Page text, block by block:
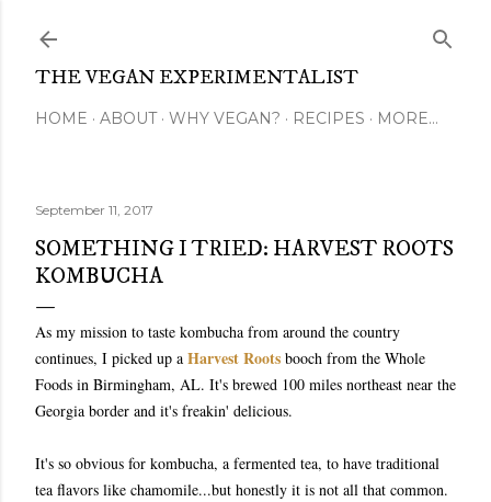
THE VEGAN EXPERIMENTALIST
HOME ABOUT WHY VEGAN? RECIPES MORE…
September 11, 2017
SOMETHING I TRIED: HARVEST ROOTS
KOMBUCHA
As my mission to taste kombucha from around the country
continues, I picked up a Harvest Roots booch from the Whole
Foods in Birmingham, AL. It's brewed 100 miles northeast near the
Georgia border and it's freakin' delicious.
It's so obvious for kombucha, a fermented tea, to have traditional
tea flavors like chamomile...but honestly it is not all that common.